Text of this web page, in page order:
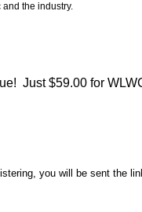
the industry.
Just $59.00 for
you will be sent the